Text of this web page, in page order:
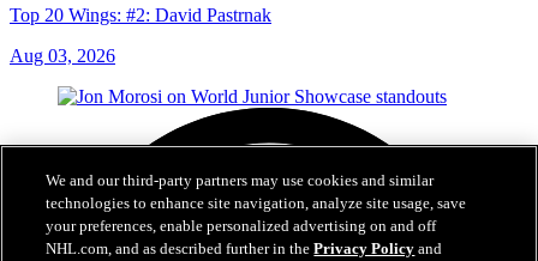
Top 20 Wings: #2: David Pastrnak
Aug 03, 2026
We and our third-party partners may use cookies and similar
technologies to enhance site navigation, analyze site usage, save
your preferences, enable personalized advertising on and off
NHL.com, and as described further in thePrivacy Policy and